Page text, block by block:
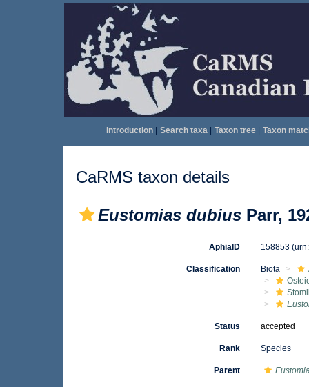
Introduction| Search taxa| Taxon tree| Taxon
CaRMS taxon details
Eustomias dubius Parr,
AphiaID 158853
Classification Biota
Status accepted
Rank Species
Parent